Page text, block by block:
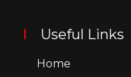
Useful Links
Home